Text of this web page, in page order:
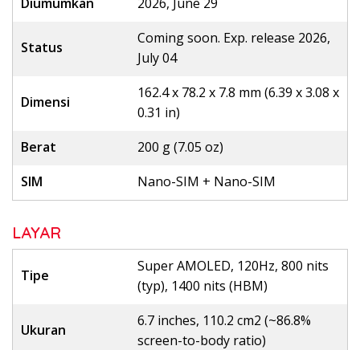
Status
Coming soon. Exp. release 2026,
July 04
Dimensi
162.4 x 78.2 x 7.8 mm (6.39 x 3.08 x
0.31 in)
Berat
200 g (7.05 oz)
SIM
Nano-SIM + Nano-SIM
LAYAR
Tipe
Super AMOLED, 120Hz, 800 nits
(typ), 1400 nits (HBM)
Ukuran
6.7 inches, 110.2 cm2 (~86.8%
screen-to-body ratio)